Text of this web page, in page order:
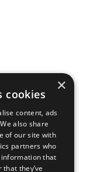
×
cookies
content, ads
also share
of our site with
partners who
that
they’ve